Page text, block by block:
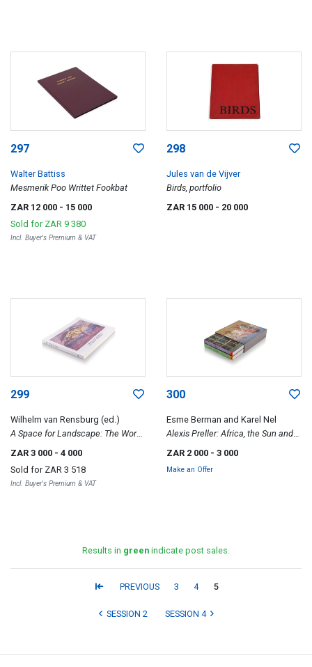
297
Walter Battiss
Mesmerik Poo Writtet Fookbat
ZAR 12 000 - 15 000
Sold for ZAR 9 380
Incl. Buyer's Premium & VAT
298
Jules van de Vijver
Birds, portfolio
ZAR 15 000 - 20 000
299
Wilhelm van Rensburg (ed.)
A Space for Landscape: The Work
of JH Pierneef
ZAR 3 000 - 4 000
Sold for ZAR 3 518
Incl. Buyer's Premium & VAT
300
Esme Berman and Karel Nel
Alexis Preller: Africa, the Sun and
Shadows and Collected Images
ZAR 2 000 - 3 000
Make an Offer
Results in green indicate post sales.
PREVIOUS 3 4 5
SESSION 2 SESSION 4